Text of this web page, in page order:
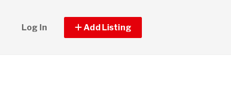
Log In Add Listing